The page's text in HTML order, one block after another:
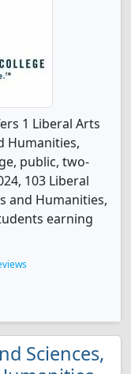
1 Liberal Arts
Humanities,
public, two-
103 Liberal
and Humanities,
earning
Sciences,